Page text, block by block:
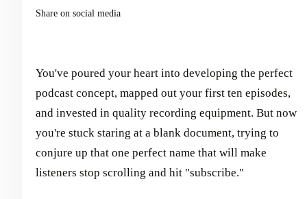
Share on social media
You've poured your heart into developing the perfect
podcast concept, mapped out your first ten episodes,
and invested in quality recording equipment. But now
you're stuck staring at a blank document, trying to
conjure up that one perfect name that will make
listeners stop scrolling and hit "subscribe."